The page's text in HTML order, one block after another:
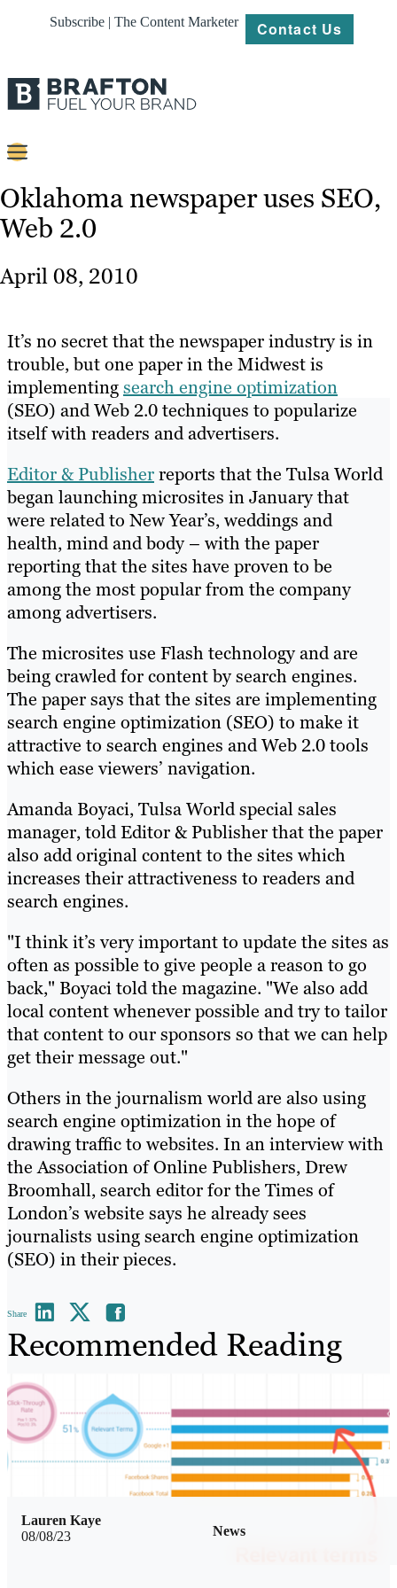
Subscribe | The Content Marketer Contact Us
Content
Strategy
About
Resources
Oklahoma newspaper uses SEO,
Web 2.0
April 08, 2010
It’s no secret that the newspaper industry is in
trouble, but one paper in the Midwest is
implementingsearch engine optimization
(SEO) and Web 2.0 techniques to popularize
itself with readers and advertisers.
Editor & Publisherreports that the Tulsa World
began launching microsites in January that
were related to New Year’s, weddings and
health, mind and body – with the paper
reporting that the sites have proven to be
among the most popular from the company
among advertisers.
The microsites use Flash technology and are
being crawled for content by search engines.
The paper says that the sites are implementing
search engine optimization (SEO) to make it
attractive to search engines and Web 2.0 tools
which ease viewers’ navigation.
Amanda Boyaci, Tulsa World special sales
manager, told Editor & Publisher that the paper
also add original content to the sites which
increases their attractiveness to readers and
search engines.
"I think it’s very important to update the sites as
often as possible to give people a reason to go
back," Boyaci told the magazine. "We also add
local content whenever possible and try to tailor
that content to our sponsors so that we can help
get their message out."
Others in the journalism world are also using
search engine optimization in the hope of
drawing traffic to websites. In an interview with
the Association of Online Publishers, Drew
Broomhall, search editor for the Times of
London’s website says he already sees
journalists using search engine optimization
(SEO) in their pieces.
Share
Recommended Reading
08/08/23 News
Lauren Kaye